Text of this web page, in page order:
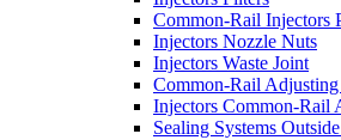
Common-Rail Injectors
Injectors Nozzle Nuts
Injectors Waste Joint
Common-Rail Adjusting
Injectors Common-Rail
Sealing Systems